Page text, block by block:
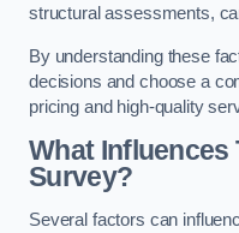
structural assessments,
By understanding these
decisions and choose a
pricing and high-quality
What Influences
Survey?
Several factors can